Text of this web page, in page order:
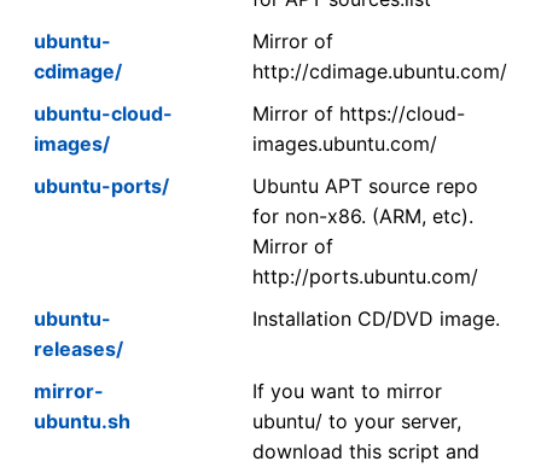
ubuntu-
cdimage/
Mirror of
http://cdimage.ubuntu.com/
ubuntu-cloud-
images/
Mirror of https://cloud-
images.ubuntu.com/
ubuntu-ports/
Ubuntu APT source repo
for non-x86. (ARM, etc).
Mirror of
http://ports.ubuntu.com/
ubuntu-
releases/
Installation CD/DVD image.
mirror-
ubuntu.sh
If you want to mirror
ubuntu/ to your server,
download this script and